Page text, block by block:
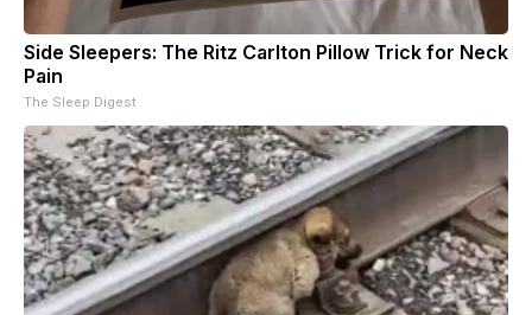
Side Sleepers: The Ritz Carlton Pillow Trick for Neck
Pain
The Sleep Digest